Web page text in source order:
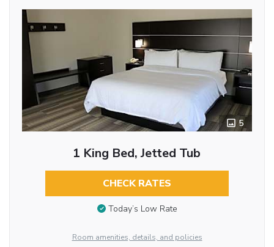
5
1 King Bed, Jetted Tub
CHECK RATES
Today’s Low Rate
Room amenities, details, and policies